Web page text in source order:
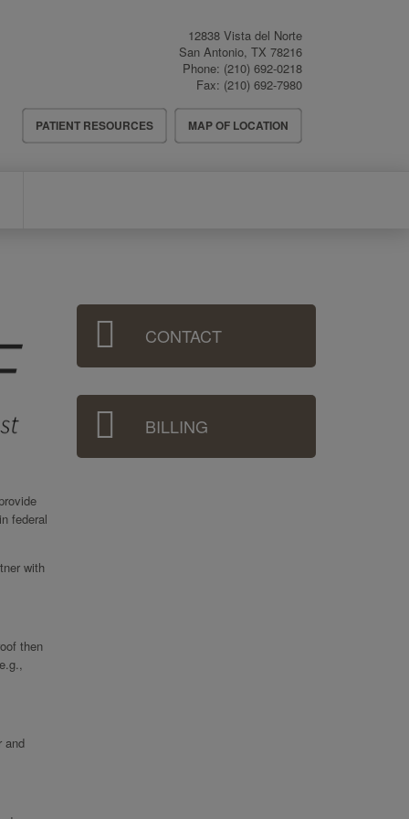
12838 Vista del Norte
San Antonio, TX 78216
Phone: (210) 692-0218
Fax: (210) 692-7980
Header
Menu
PATIENT RESOURCES MAP OF LOCATION
federal
with
then
and
Sidebar
Menu CONTACT
BILLING